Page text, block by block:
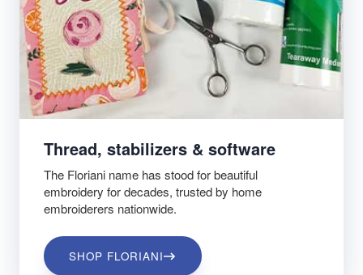
Thread, stabilizers & software
The Floriani name has stood for beautiful
embroidery for decades, trusted by home
embroiderers nationwide.
SHOP FLORIANI